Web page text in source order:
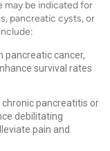
may be indicated for
pancreatic cysts, or
pancreatic cancer,
survival rates
pancreatitis or
debilitating
pain and